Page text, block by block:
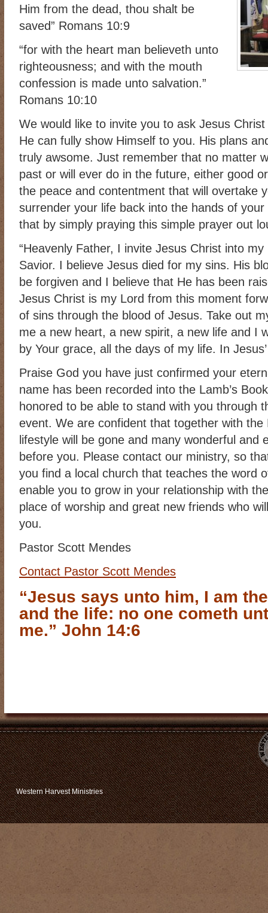
Him from the dead, thou shalt be
saved” Romans 10:9
“for with the heart man believeth unto
righteousness; and with the mouth
confession is made unto salvation.”
Romans 10:10
We would like to invite you to ask Jesus
He can fully show Himself to you. His plans
truly awsome. Just remember that no matter
past or will ever do in the future, either good
the peace and contentment that will overtake
surrender your life back into the hands of
that by simply praying this simple prayer out
“Heavenly Father, I invite Jesus Christ into
Savior. I believe Jesus died for my sins. His
be forgiven and I believe that He has been
Jesus Christ is my Lord from this moment
of sins through the blood of Jesus. Take out
me a new heart, a new spirit, a new life and I
by Your grace, all the days of my life. In
Praise God you have just confirmed your
name has been recorded into the Lamb’s
honored to be able to stand with you through
event. We are confident that together with
lifestyle will be gone and many wonderful and
before you. Please contact our ministry, so
you find a local church that teaches the word
enable you to grow in your relationship with
place of worship and great new friends who
you.
Pastor Scott Mendes
Contact Pastor Scott Mendes
“Jesus says unto him, I am
and the life: no one cometh
me.” John 14:6
Western Harvest Ministries